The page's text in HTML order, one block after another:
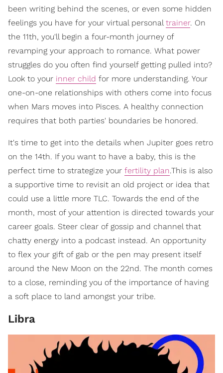
been writing behind the scenes, or even some hidden
feelings you have for your virtual personal trainer. On
the 11th, you'll begin a four-month journey of
revamping your approach to romance. What power
struggles do you often find yourself getting pulled into?
Look to your inner child for more understanding. Your
one-on-one relationships with others come into focus
when Mars moves into Pisces. A healthy connection
requires that both parties' boundaries be honored.
It's time to get into the details when Jupiter goes retro
on the 14th. If you want to have a baby, this is the
perfect time to strategize your fertility plan.This is also
a supportive time to revisit an old project or idea that
could use a little more TLC. Towards the end of the
month, most of your attention is directed towards your
career goals. Steer clear of gossip and channel that
chatty energy into a podcast instead. An opportunity
to flex your gift of gab or the pen may present itself
around the New Moon on the 22nd. The month comes
to a close, reminding you of the importance of having
a soft place to land amongst your tribe.
Libra